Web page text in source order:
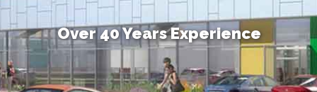
Over 40 Years Experience
Unique Combination of Skills